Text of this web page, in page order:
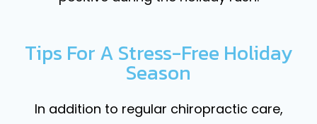
Tips For A Stress-Free Holiday
Season
In addition to regular chiropractic care,